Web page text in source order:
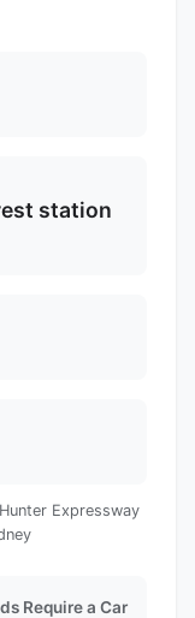
station
Expressway
Require a Car